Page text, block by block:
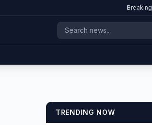
TRENDING NOW